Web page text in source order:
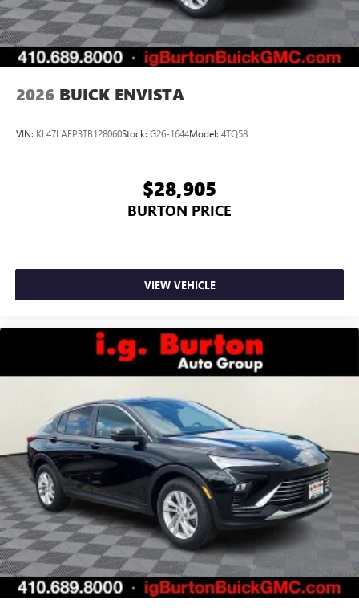
2026 BUICK ENVISTA
VIN: KL47LAEP3TB128060Stock: G26-1644Model: 4TQ58
$28,905
BURTON PRICE
VIEW VEHICLE